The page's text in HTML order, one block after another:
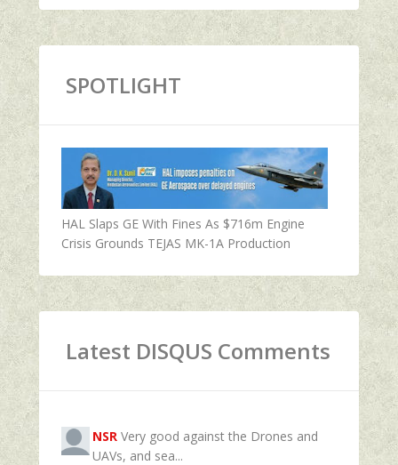
SPOTLIGHT
HAL Slaps GE With Fines As $716m Engine
Crisis Grounds TEJAS MK-1A Production
Latest DISQUS Comments
NSR Very good against the Drones and
UAVs, and sea...